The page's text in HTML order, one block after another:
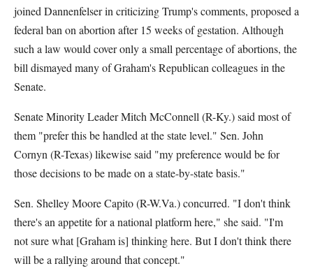
joined Dannenfelser in criticizing Trump's comments, proposed a
federal ban on abortion after 15 weeks of gestation. Although
such a law would cover only a small percentage of abortions, the
bill dismayed many of Graham's Republican colleagues in the
Senate.
Senate Minority Leader Mitch McConnell (R-Ky.) said most of
them "prefer this be handled at the state level." Sen. John
Cornyn (R-Texas) likewise said "my preference would be for
those decisions to be made on a state-by-state basis."
Sen. Shelley Moore Capito (R-W.Va.) concurred. "I don't think
there's an appetite for a national platform here," she said. "I'm
not sure what [Graham is] thinking here. But I don't think there
will be a rallying around that concept."